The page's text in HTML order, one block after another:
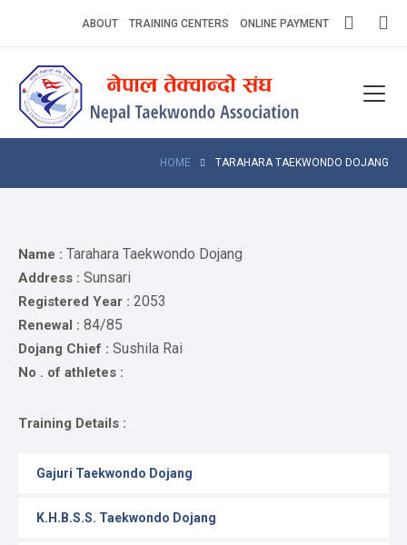
ABOUT TRAINING CENTERS ONLINE PAYMENT
HOME TARAHARA TAEKWONDO DOJANG
Name : Tarahara Taekwondo Dojang
Address : Sunsari
Registered Year : 2053
Renewal : 84/85
Dojang Chief : Sushila Rai
No . of athletes :
Training Details :
Gajuri Taekwondo Dojang
K.H.B.S.S. Taekwondo Dojang
Home
About
Athlets
Photo
Gallery
Payment